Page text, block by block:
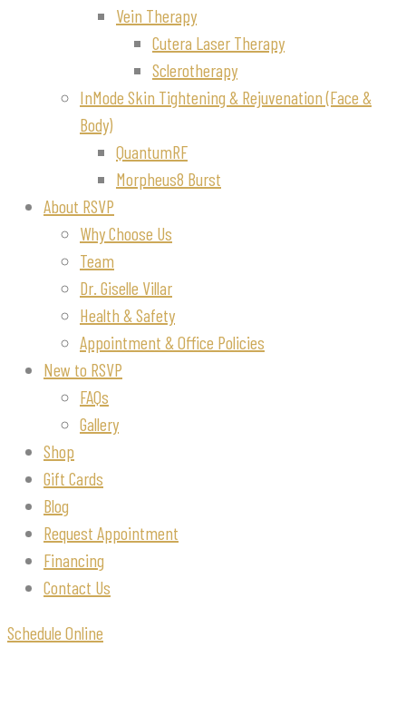
Vein Therapy
Cutera Laser Therapy
Sclerotherapy
InMode Skin Tightening & Rejuvenation (Face &
Body)
QuantumRF
Morpheus8 Burst
About RSVP
Why Choose Us
Team
Dr. Giselle Villar
Health & Safety
Appointment & Office Policies
New to RSVP
FAQs
Gallery
Shop
Gift Cards
Blog
Request Appointment
Financing
Contact Us
Schedule Online